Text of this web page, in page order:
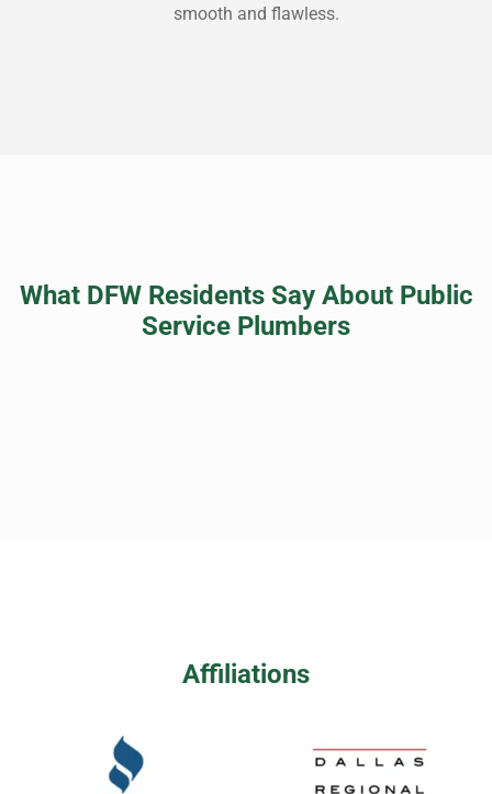
smooth and flawless.
What DFW Residents Say About Public
Service Plumbers
Affiliations